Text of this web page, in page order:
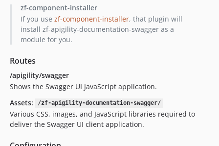
zf-component-installer
If you use zf-component-installer, that plugin will
install zf-apigility-documentation-swagger as a
module for you.
Routes
/apigility/swagger
Shows the Swagger UI JavaScript application.
Assets:
/zf-apigility-documentation-swagger/
Various CSS, images, and JavaScript libraries required to
deliver the Swagger UI client application.